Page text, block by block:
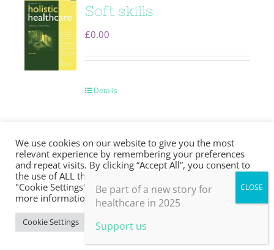
Soft skills
£0.00
Details
Transforming
medicine
0.00
We use cookies on our website to give you the most
relevant experience by remembering your preferences
and repeat visits. By clicking “Accept All”, you consent to
the use of ALL the cookies. However, you may visit
"Cookie Settings" to provide a controlled consent. For
more information, take a look at our privacy policy.
Cookie Settings Accept All
Be part of a new story for
healthcare in 2025
Support us